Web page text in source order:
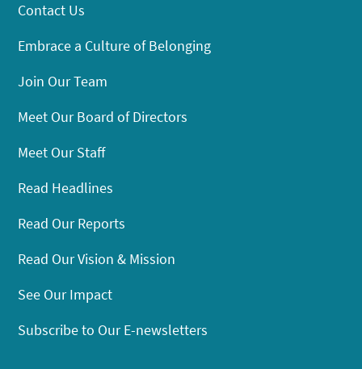
Contact Us
Embrace a Culture of Belonging
Join Our Team
Meet Our Board of Directors
Meet Our Staff
Read Headlines
Read Our Reports
Read Our Vision & Mission
See Our Impact
Subscribe to Our E-newsletters